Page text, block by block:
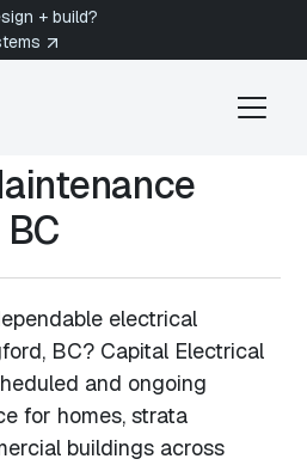
+ build?
electrical
BC? Capital Electrical
and ongoing
for homes, strata
buildings across